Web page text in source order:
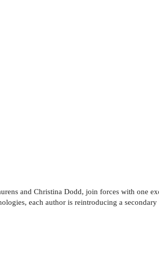
and Christina Dodd, join forces with one
each author is reintroducing a